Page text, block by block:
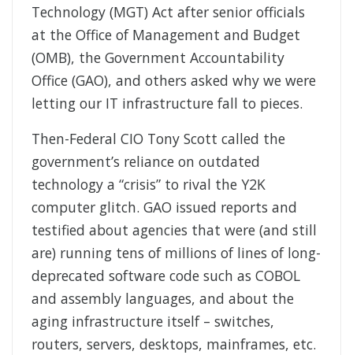
Technology (MGT) Act after senior officials
at the Office of Management and Budget
(OMB), the Government Accountability
Office (GAO), and others asked why we were
letting our IT infrastructure fall to pieces.
Then-Federal CIO Tony Scott called the
government’s reliance on outdated
technology a “crisis” to rival the Y2K
computer glitch. GAO issued reports and
testified about agencies that were (and still
are) running tens of millions of lines of long-
deprecated software code such as COBOL
and assembly languages, and about the
aging infrastructure itself – switches,
routers, servers, desktops, mainframes, etc.